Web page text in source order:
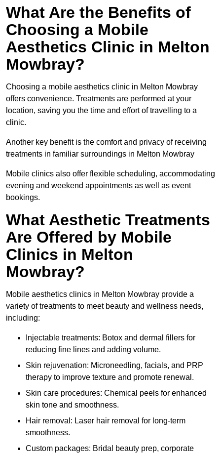
What Are the Benefits of
Choosing a Mobile
Aesthetics Clinic in Melton
Mowbray?
Choosing a mobile aesthetics clinic in Melton Mowbray
offers convenience. Treatments are performed at your
location, saving you the time and effort of travelling to a
clinic.
Another key benefit is the comfort and privacy of receiving
treatments in familiar surroundings in Melton Mowbray
Mobile clinics also offer flexible scheduling, accommodating
evening and weekend appointments as well as event
bookings.
What Aesthetic Treatments
Are Offered by Mobile
Clinics in Melton
Mowbray?
Mobile aesthetics clinics in Melton Mowbray provide a
variety of treatments to meet beauty and wellness needs,
including:
Injectable treatments: Botox and dermal fillers for
reducing fine lines and adding volume.
Skin rejuvenation: Microneedling, facials, and PRP
therapy to improve texture and promote renewal.
Skin care procedures: Chemical peels for enhanced
skin tone and smoothness.
Hair removal: Laser hair removal for long-term
smoothness.
Custom packages: Bridal beauty prep, corporate